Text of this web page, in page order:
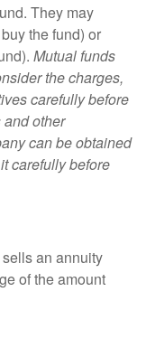
They may
the fund) or
Mutual funds
the charges,
carefully before
other
can be obtained
carefully before
an annuity
of the amount